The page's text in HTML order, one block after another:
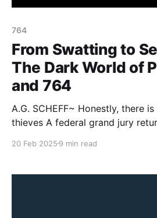
764
From Swatting to
The Dark World of
and 764
A.G. SCHEFF~ Honestly, there
thieves A federal grand jury returned a superseding
individuals from Maryland,
(26) of Moneta, Virginia; and
20 Feb 2025 9 min read